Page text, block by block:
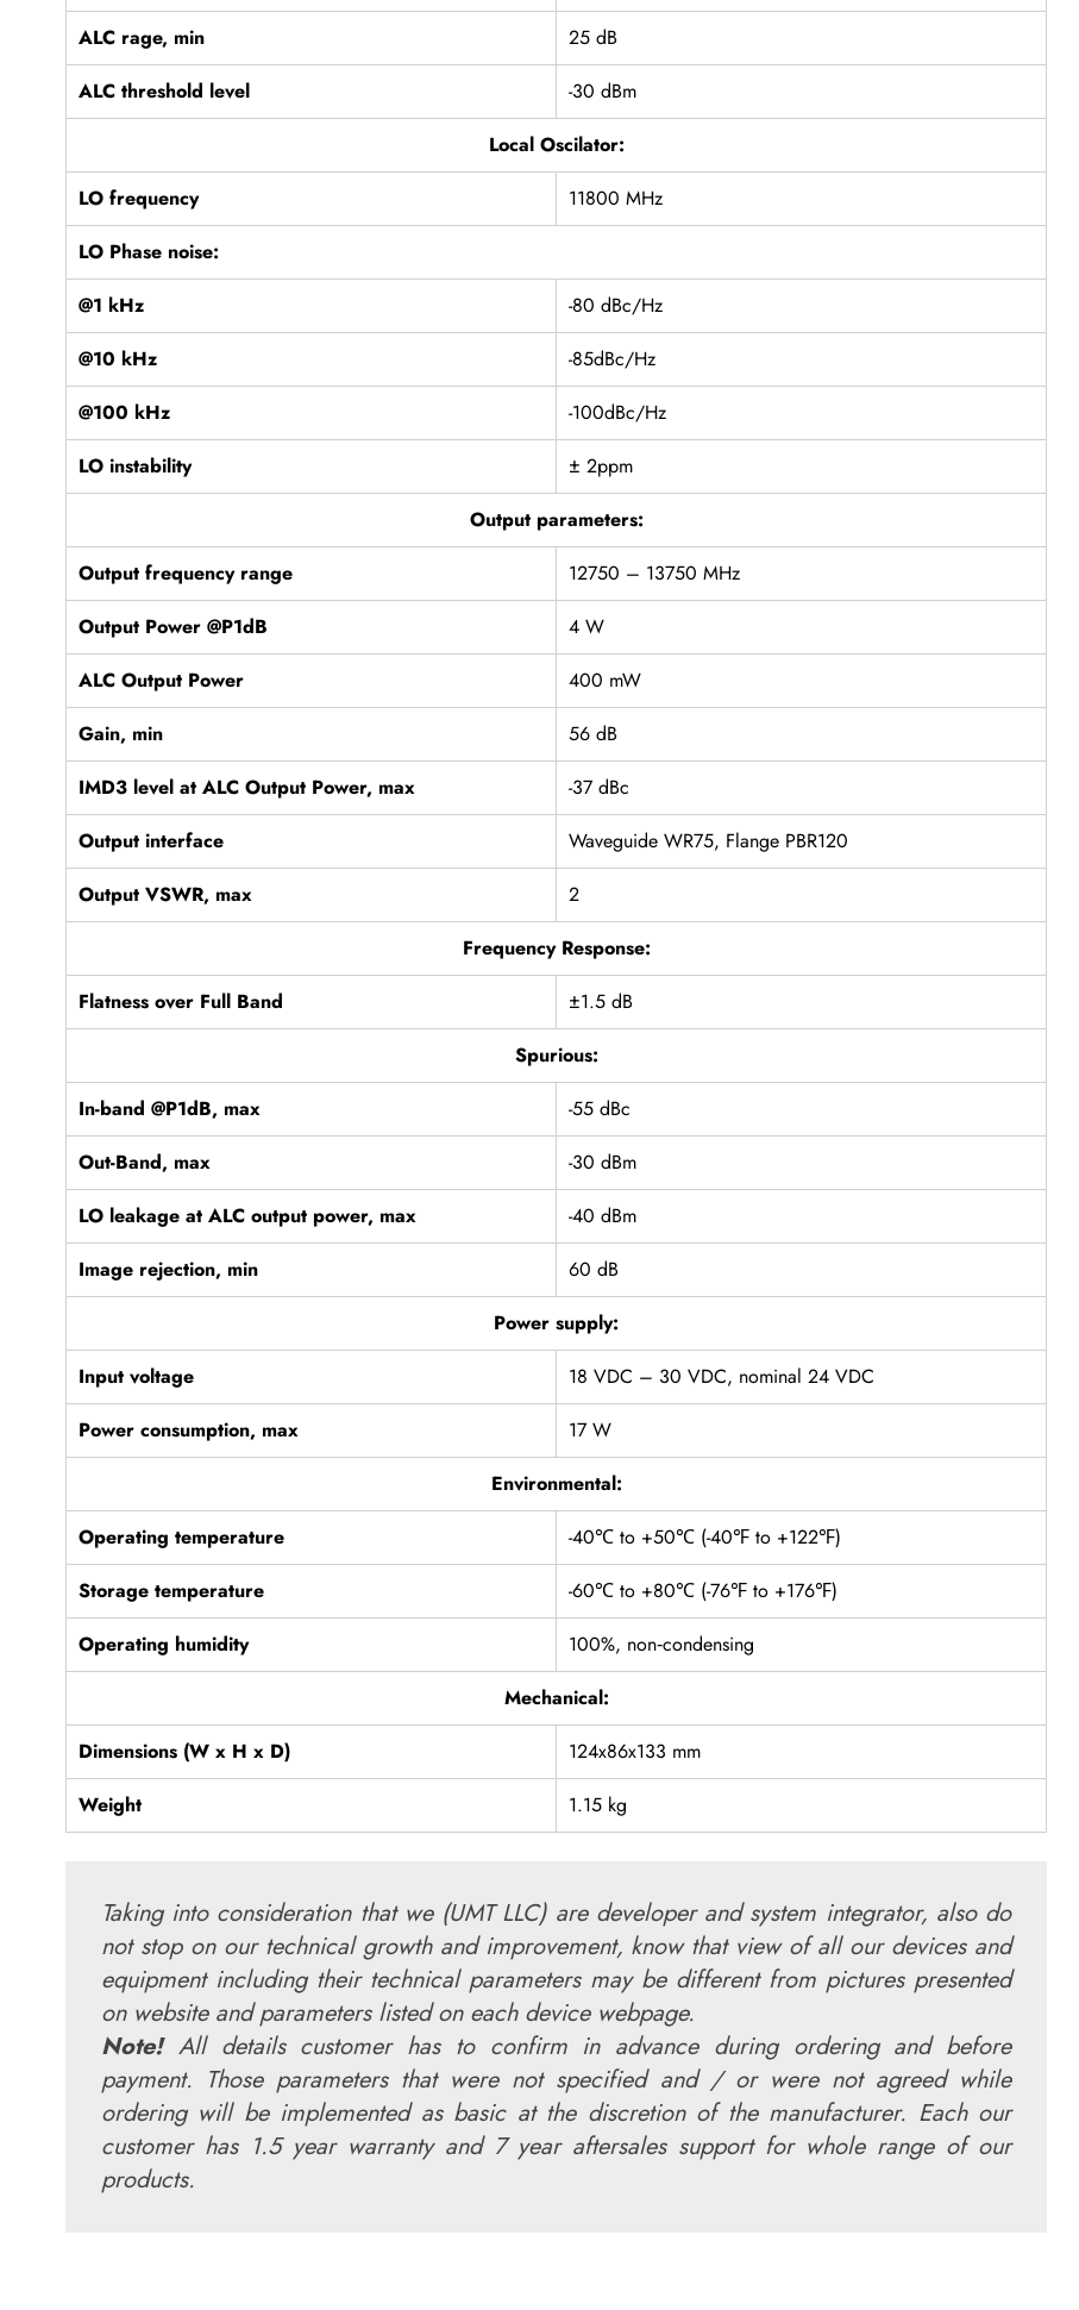
ALC rage, min
25 dB
ALC threshold level
-30 dBm
Local Oscilator:
LO frequency
11800 MHz
LO Phase noise:
@1 kHz
-80 dBc/Hz
@10 kHz
-85dBc/Hz
@100 kHz
-100dBc/Hz
LO instability
± 2ppm
Output parameters:
Output frequency range
12750 – 13750 MHz
Output Power @P1dB
4 W
ALC Output Power
400 mW
Gain, min
56 dB
IMD3 level at ALC Output Power, max
-37 dBc
Output interface
Waveguide WR75, Flange PBR120
Output VSWR, max
2
Frequency Response:
Flatness over Full Band
±1.5 dB
Spurious:
In-band @P1dB, max
-55 dBc
Out-Band, max
-30 dBm
LO leakage at ALC output power, max
-40 dBm
Image rejection, min
60 dB
Power supply:
Input voltage
18 VDC – 30 VDC, nominal 24 VDC
Power consumption, max
17 W
Environmental:
Operating temperature
-40℃ to +50℃ (-40℉ to +122℉)
Storage temperature
-60℃ to +80℃ (-76℉ to +176℉)
Operating humidity
100%, non‐condensing
Mechanical:
Dimensions (W x H x D)
124x86x133 mm
Weight
1.15 kg
Taking into consideration that we (UMT LLC) are developer and system integrator, also do
not stop on our technical growth and improvement, know that view of all our devices and
equipment including their technical parameters may be different from pictures presented
on website and parameters listed on each device webpage.
Note!All details customer has to confirm in advance during ordering and before
payment. Those parameters that were not specified and / or were not agreed while
ordering will be implemented as basic at the discretion of the manufacturer. Each our
customer has 1.5 year warranty and 7 year aftersales support for whole range of our
products.